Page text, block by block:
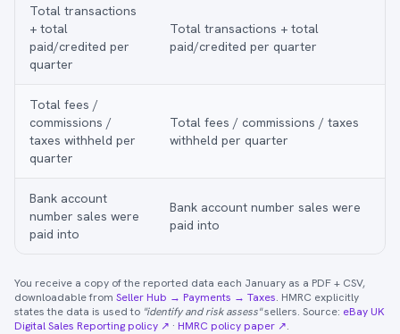
Total transactions
+ total
paid/credited per
quarter
Total transactions + total
paid/credited per quarter
Total fees /
commissions /
taxes withheld per
quarter
Total fees / commissions / taxes
withheld per quarter
Bank account
number sales were
paid into
Bank account number sales were
paid into
You receive a copy of the reported data each January as a PDF + CSV,
downloadable from Seller Hub → Payments → Taxes. HMRC explicitly
states the data is used to "identify and risk assess"sellers. Source: eBay UK
Digital Sales Reporting policy ↗ · HMRC policy paper ↗.